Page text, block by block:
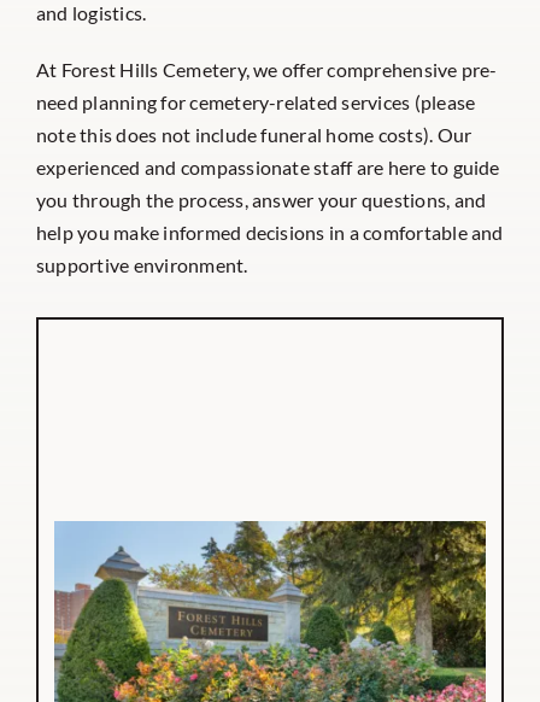
and logistics.
At Forest Hills Cemetery, we offer comprehensive pre-
need planning for cemetery-related services (please
note this does not include funeral home costs). Our
experienced and compassionate staff are here to guide
you through the process, answer your questions, and
help you make informed decisions in a comfortable and
supportive environment.